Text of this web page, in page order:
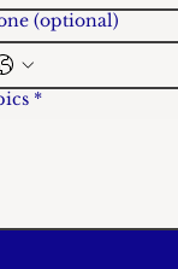
(optional)
*